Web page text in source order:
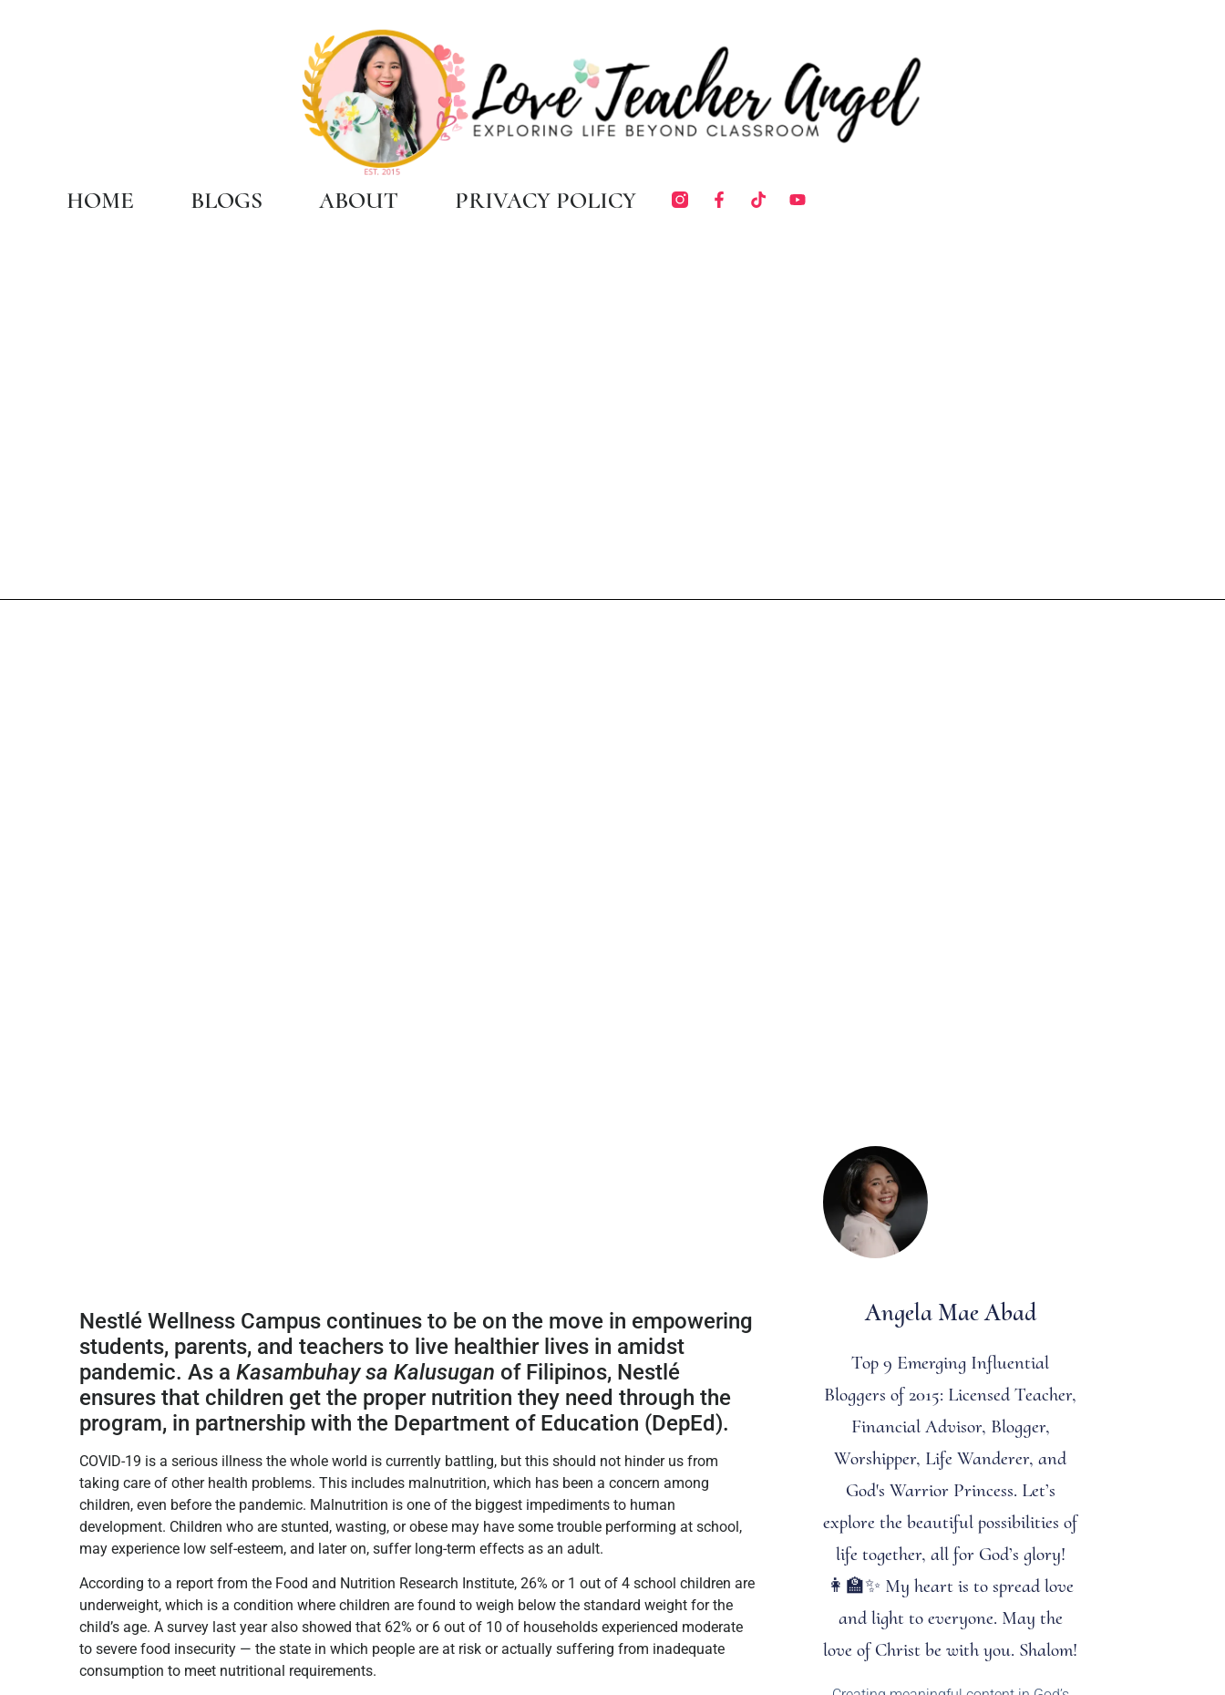
HOME BLOGS ABOUT PRIVACY POLICY
Nestlé Wellness Campus continues to be on the move in empowering
students, parents, and teachers to live healthier lives in amidst
pandemic. As a Kasambuhay sa Kalusugan of Filipinos, Nestlé
ensures that children get the proper nutrition they need through the
program, in partnership with the Department of Education (DepEd).
COVID-19 is a serious illness the whole world is currently battling, but this should not hinder us from
taking care of other health problems. This includes malnutrition, which has been a concern among
children, even before the pandemic. Malnutrition is one of the biggest impediments to human
development. Children who are stunted, wasting, or obese may have some trouble performing at school,
may experience low self-esteem, and later on, suffer long-term effects as an adult.
According to a report from the Food and Nutrition Research Institute, 26% or 1 out of 4 school children are
underweight, which is a condition where children are found to weigh below the standard weight for the
child’s age. A survey last year also showed that 62% or 6 out of 10 of households experienced moderate
to severe food insecurity — the state in which people are at risk or actually suffering from inadequate
consumption to meet nutritional requirements.
Angela Mae Abad
Top 9 Emerging Influential
Bloggers of 2015: Licensed Teacher,
Financial Advisor, Blogger,
Worshipper, Life Wanderer, and
God's Warrior Princess. Let’s
explore the beautiful possibilities of
life together, all for God’s glory!
👩‍🏫✨ My heart is to spread love
and light to everyone. May the
love of Christ be with you. Shalom!